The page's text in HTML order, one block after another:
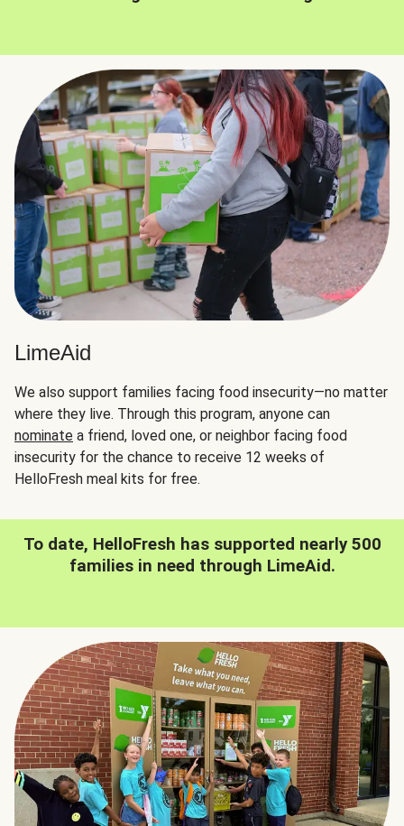
LimeAid
We also support families facing food insecurity—no matter
where they live. Through this program, anyone can
nominate a friend, loved one, or neighbor facing food
insecurity for the chance to receive 12 weeks of
HelloFresh meal kits for free.
To date, HelloFresh has supported nearly 500
families in need through LimeAid.